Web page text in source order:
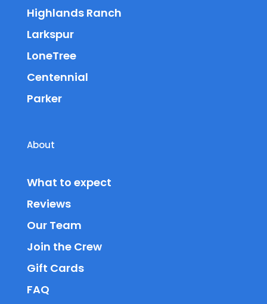
Highlands Ranch
Larkspur
LoneTree
Centennial
Parker
About
What to expect
Reviews
Our Team
Join the Crew
Gift Cards
FAQ